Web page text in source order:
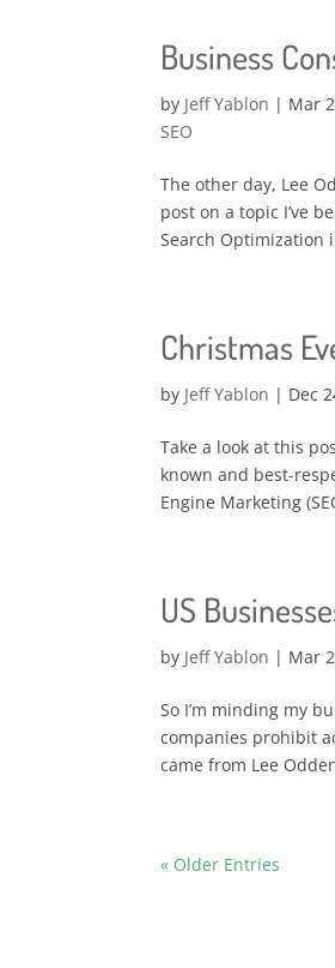
Business
by Jeff Yablon | Mar
SEO
The other day, Lee
post on a topic I’ve
Search Optimization
Christmas
by Jeff Yablon | Dec
Take a look at this
known and best-
Engine Marketing
US
by Jeff Yablon | Mar
So I’m minding my
companies prohibit
came from Lee
« Older Entries